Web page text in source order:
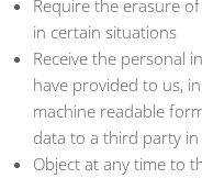
Require the erasure
in certain situations
Receive the personal
have provided to us,
machine readable
data to a third party
Object at any time to